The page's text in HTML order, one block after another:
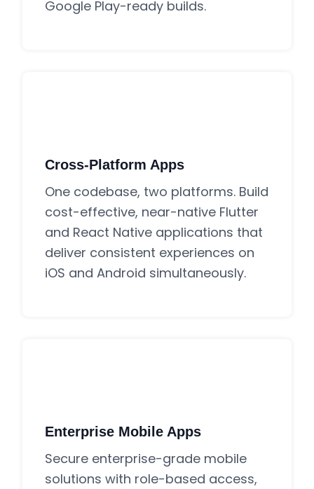
Google Play-ready builds.
Cross-Platform Apps
One codebase, two platforms. Build
cost-effective, near-native Flutter
and React Native applications that
deliver consistent experiences on
iOS and Android simultaneously.
Enterprise Mobile Apps
Secure enterprise-grade mobile
solutions with role-based access,